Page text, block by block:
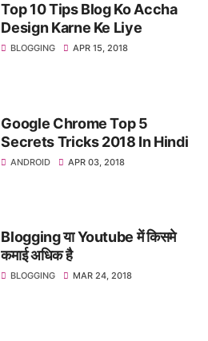
Top 10 Tips Blog Ko Accha
Design Karne Ke Liye
BLOGGING APR 15, 2018
Google Chrome Top 5
Secrets Tricks 2018 In Hindi
ANDROID APR 03, 2018
Blogging या Youtube में किसमे
कमाई अधिक है
BLOGGING MAR 24, 2018